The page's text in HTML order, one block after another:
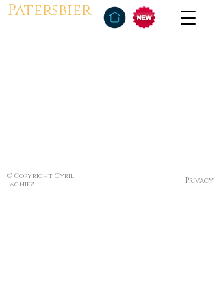
Patersbier
© Copyright Cyril
Pagniez
Privacy